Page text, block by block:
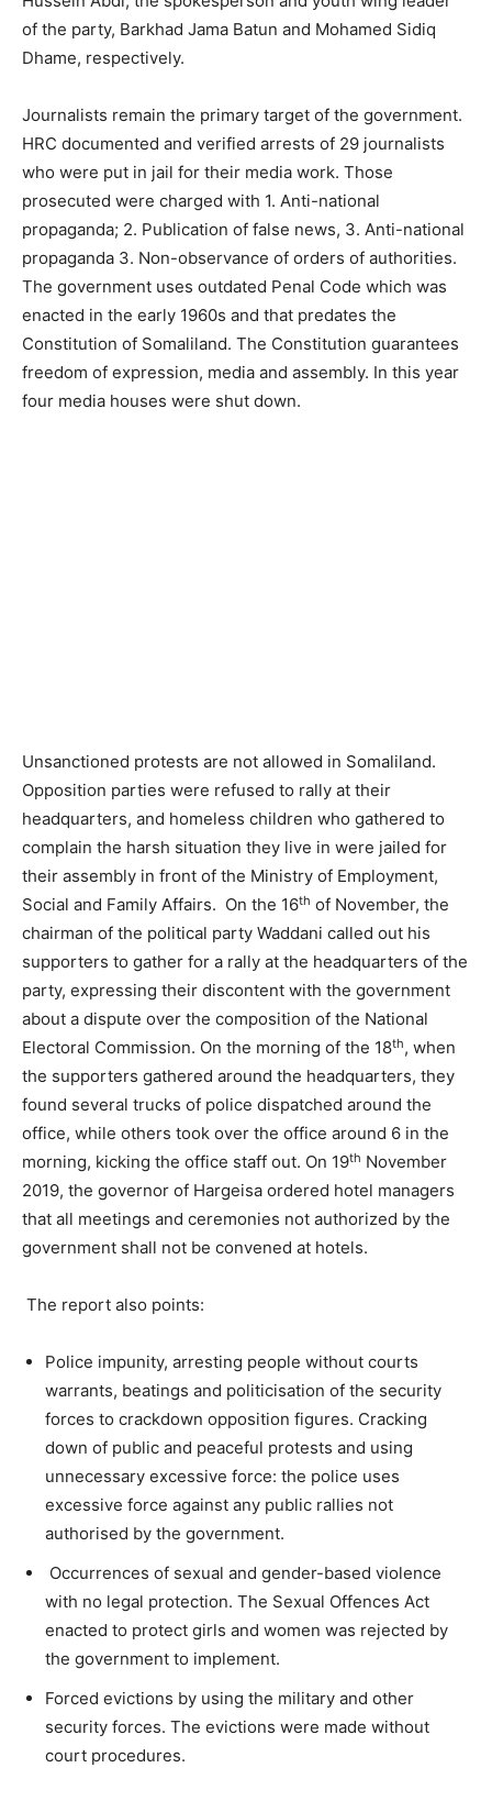
of the party, Barkhad Jama Batun and Mohamed Sidiq
Dhame, respectively.
Journalists remain the primary target of the government.
HRC documented and verified arrests of 29 journalists
who were put in jail for their media work. Those
prosecuted were charged with 1. Anti-national
propaganda; 2. Publication of false news, 3. Anti-national
propaganda 3. Non-observance of orders of authorities.
The government uses outdated Penal Code which was
enacted in the early 1960s and that predates the
Constitution of Somaliland. The Constitution guarantees
freedom of expression, media and assembly. In this year
four media houses were shut down.
Unsanctioned protests are not allowed in Somaliland.
Opposition parties were refused to rally at their
headquarters, and homeless children who gathered to
complain the harsh situation they live in were jailed for
their assembly in front of the Ministry of Employment,
Social and Family Affairs. On the 16th of November, the
chairman of the political party Waddani called out his
supporters to gather for a rally at the headquarters of the
party, expressing their discontent with the government
about a dispute over the composition of the National
Electoral Commission. On the morning of the 18th, when
the supporters gathered around the headquarters, they
found several trucks of police dispatched around the
office, while others took over the office around 6 in the
morning, kicking the office staff out. On 19th November
2019, the governor of Hargeisa ordered hotel managers
that all meetings and ceremonies not authorized by the
government shall not be convened at hotels.
The report also points:
Police impunity, arresting people without courts
warrants, beatings and politicisation of the security
forces to crackdown opposition figures. Cracking
down of public and peaceful protests and using
unnecessary excessive force: the police uses
excessive force against any public rallies not
authorised by the government.
Occurrences of sexual and gender-based violence
with no legal protection. The Sexual Offences Act
enacted to protect girls and women was rejected by
the government to implement.
Forced evictions by using the military and other
security forces. The evictions were made without
court procedures.